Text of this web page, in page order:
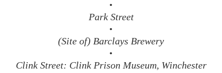
•
Park Street
•
(Site of) Barclays Brewery
•
Clink Street: Clink Prison Museum, Winchester